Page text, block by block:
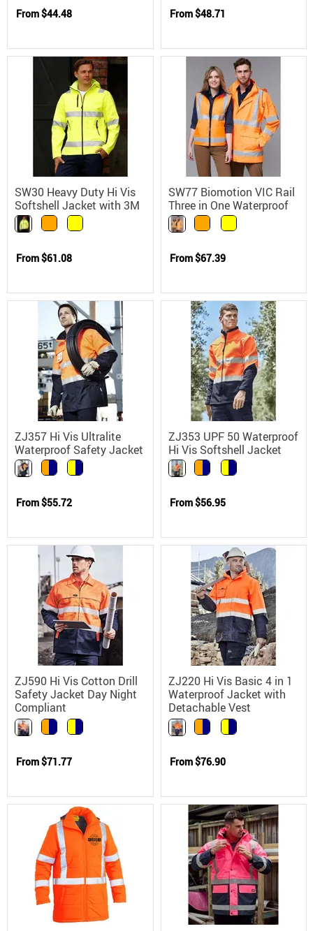
From$44.48 From$48.71
SW30 Heavy Duty Hi Vis
Softshell Jacket with 3M
Reflective Tape
From$61.08
SW77 Biomotion VIC Rail
Three in One Waterproof
Safety Jacket
From$67.39
ZJ357 Hi Vis Ultralite
Waterproof Safety Jacket
with UPF 50
From$55.72
ZJ353 UPF 50 Waterproof
Hi Vis Softshell Jacket
From$56.95
ZJ590 Hi Vis Cotton Drill
Safety Jacket Day Night
Compliant
From$71.77
ZJ220 Hi Vis Basic 4 in 1
Waterproof Jacket with
Detachable Vest
From$76.90